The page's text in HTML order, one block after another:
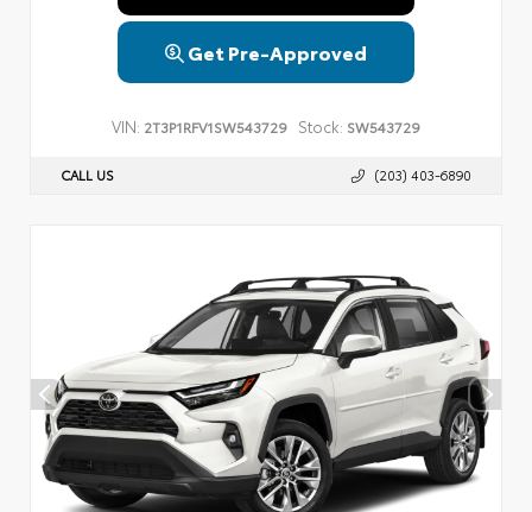
Get Pre-Approved
VIN: 2T3P1RFV1SW543729 Stock: SW543729
CALL US (203) 403-6890